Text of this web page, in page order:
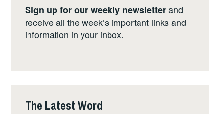
Sign up for our weekly newsletterand
receive all the week’s important links and
information in your inbox.
The Latest Word